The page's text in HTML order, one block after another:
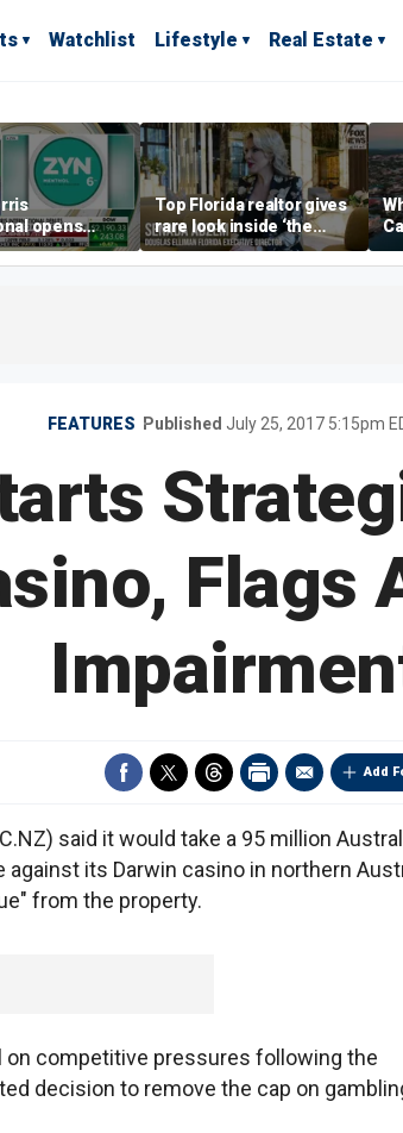
Watchlist Lifestyle Real Estate
opens
smoke-free
Top Florida realtor gives
rare look inside ‘the
most prestigious
address’ for billionaires
FEATURES Published July 25, 2017 5:15pm
Flags
Add
said it would take a 95 million
its Darwin casino in northern
from the property.
competitive pressures following the
decision to remove the cap on